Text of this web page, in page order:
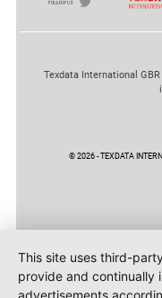
Texdata International
© 2026 - TEXDATA
This site uses third-
provide and continually
advertisements